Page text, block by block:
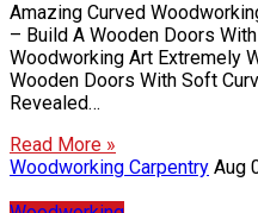
Amazing Curved
– Build A Wooden Doors
Woodworking Art Extremely
Wooden Doors With Soft
Revealed…
Read More »
Woodworking Carpentry Aug